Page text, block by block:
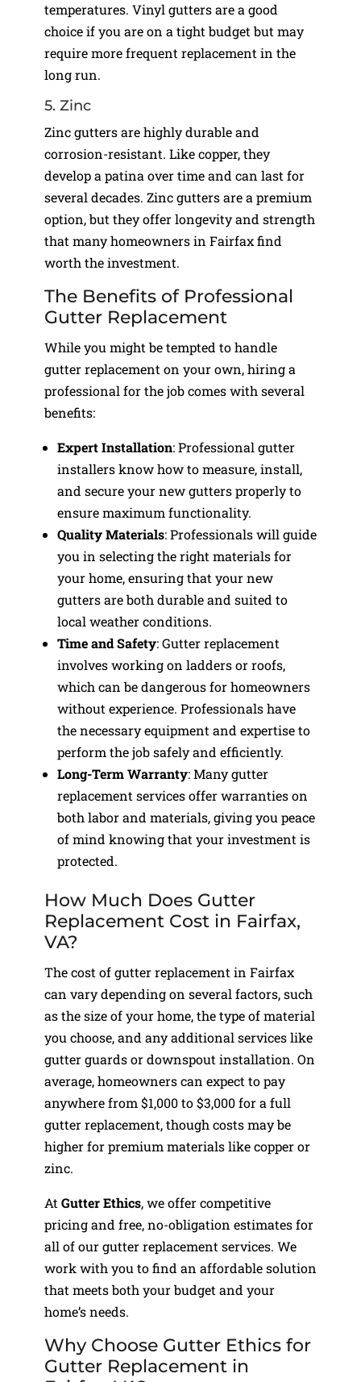
temperatures. Vinyl gutters are a good
choice if you are on a tight budget but may
require more frequent replacement in the
long run.
5. Zinc
Zinc gutters are highly durable and
corrosion-resistant. Like copper, they
develop a patina over time and can last for
several decades. Zinc gutters are a premium
option, but they offer longevity and strength
that many homeowners in Fairfax find
worth the investment.
The Benefits of Professional
Gutter Replacement
While you might be tempted to handle
gutter replacement on your own, hiring a
professional for the job comes with several
benefits:
Expert Installation: Professional gutter
installers know how to measure, install,
and secure your new gutters properly to
ensure maximum functionality.
Quality Materials: Professionals will guide
you in selecting the right materials for
your home, ensuring that your new
gutters are both durable and suited to
local weather conditions.
Time and Safety: Gutter replacement
involves working on ladders or roofs,
which can be dangerous for homeowners
without experience. Professionals have
the necessary equipment and expertise to
perform the job safely and efficiently.
Long-Term Warranty: Many gutter
replacement services offer warranties on
both labor and materials, giving you peace
of mind knowing that your investment is
protected.
How Much Does Gutter
Replacement Cost in Fairfax,
VA?
The cost of gutter replacement in Fairfax
can vary depending on several factors, such
as the size of your home, the type of material
you choose, and any additional services like
gutter guards or downspout installation. On
average, homeowners can expect to pay
anywhere from $1,000 to $3,000 for a full
gutter replacement, though costs may be
higher for premium materials like copper or
zinc.
At Gutter Ethics, we offer competitive
pricing and free, no-obligation estimates for
all of our gutter replacement services. We
work with you to find an affordable solution
that meets both your budget and your
home’s needs.
Why Choose Gutter Ethics for
Gutter Replacement in